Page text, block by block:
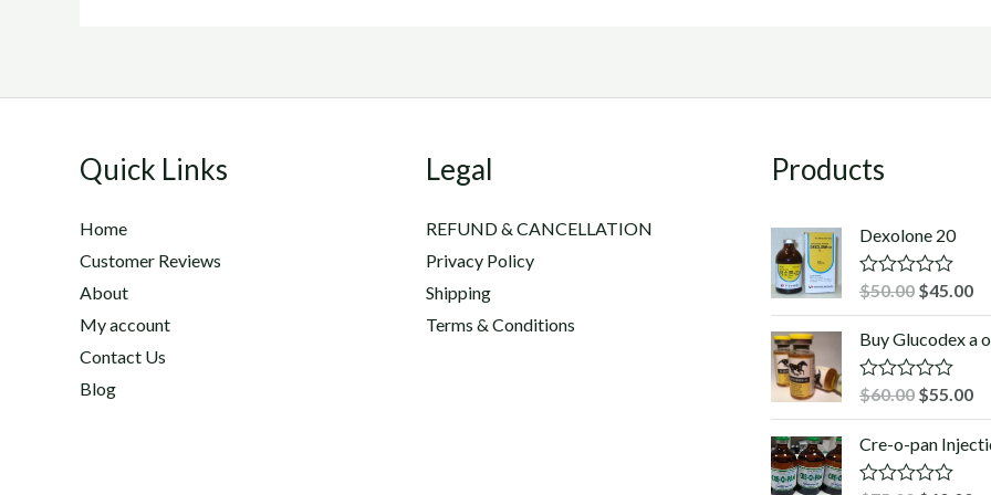
Quick Links
Home
Customer Reviews
About
My account
Contact Us
Blog
Legal
REFUND & CANCELLATION
Privacy Policy
Shipping
Terms & Conditions
Products
Dexolone 20
R
e
d
0
o
o
f
5
$50.00 Original
price
was:
$50.00.
$45.00
is:
Buy Glucodex a
R
e
d
0
$60.00 Original
price
was:
$60.00.
$55.00
is:
Cre-o-pan